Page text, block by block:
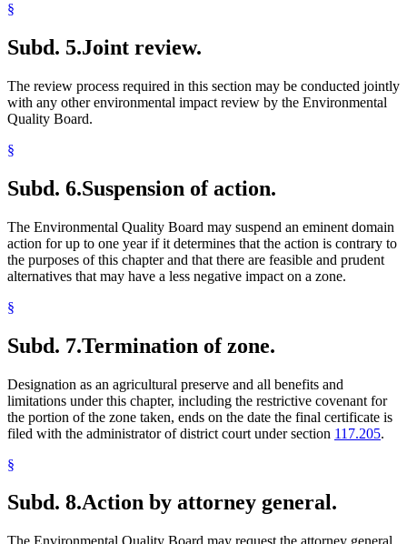
§
Subd. 5.Joint review.
The review process required in this section may be conducted jointly
with any other environmental impact review by the Environmental
Quality Board.
§
Subd. 6.Suspension of action.
The Environmental Quality Board may suspend an eminent domain
action for up to one year if it determines that the action is contrary to
the purposes of this chapter and that there are feasible and prudent
alternatives that may have a less negative impact on a zone.
§
Subd. 7.Termination of zone.
Designation as an agricultural preserve and all benefits and
limitations under this chapter, including the restrictive covenant for
the portion of the zone taken, ends on the date the final certificate is
filed with the administrator of district court under section 117.205.
§
Subd. 8.Action by attorney general.